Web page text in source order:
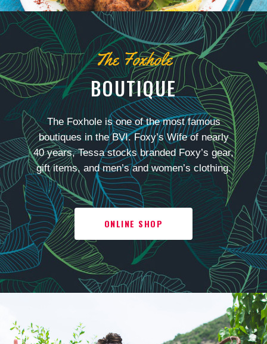
The Foxhole
BOUTIQUE
The Foxhole is one of the most famous
boutiques in the BVI. Foxy’s Wife of nearly
40 years, Tessa stocks branded Foxy’s gear,
gift items, and men’s and women’s clothing.
ONLINE SHOP